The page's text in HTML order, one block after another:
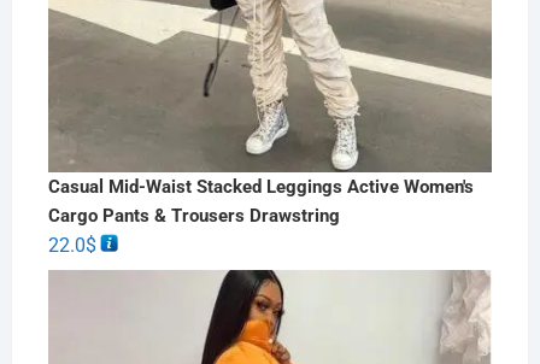
Casual Mid-Waist Stacked Leggings Active Women's
Cargo Pants & Trousers Drawstring
22.0$